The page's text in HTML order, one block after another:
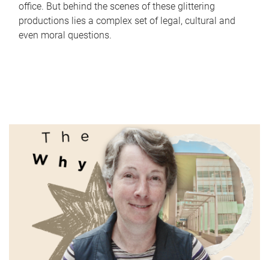
office. But behind the scenes of these glittering
productions lies a complex set of legal, cultural and
even moral questions.